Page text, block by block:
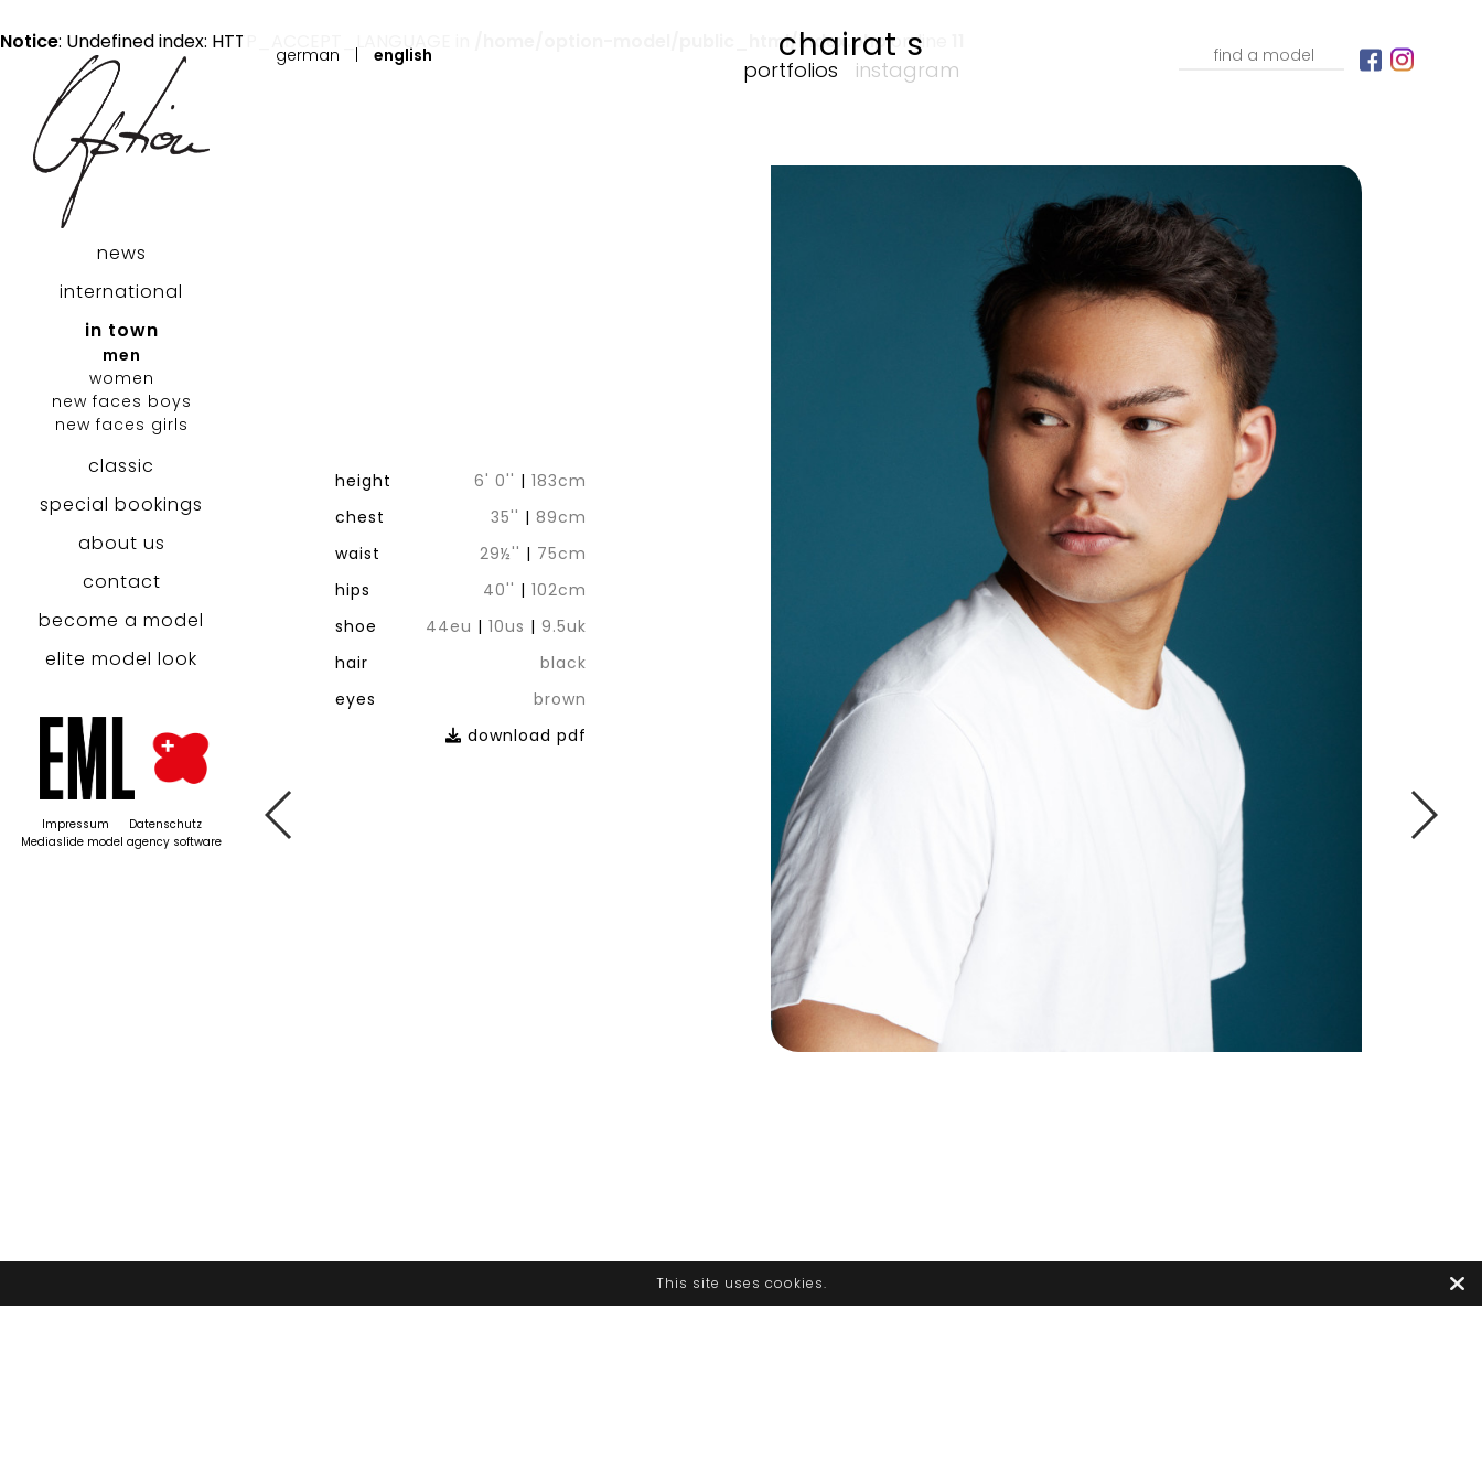
Notice: Undefined index: HTTP_ACCEPT_LANGUAGE in /home/option-model/public_html/index.phpon line
news
international
in town
men
women
new faces boys
new faces girls
classic
special bookings
about us
contact
become a model
elite model look
Impressum
Datenschutz
Mediaslide model agency software
german | english chairat s
portfolios instagram
height 6' 0'' |183cm
chest
35'' | 89cm
waist
29½'' | 75cm
hips
40'' |102cm
shoe
44eu |10us |9.5uk
hair
black
eyes
brown
download pdf
This site uses cookies.